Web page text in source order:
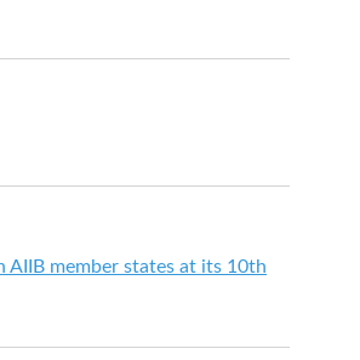
member states at its 10th